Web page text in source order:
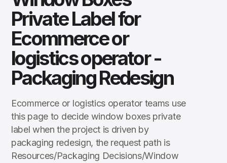
Private Label for
Ecommerce or
logistics operator -
Packaging Redesign
Ecommerce or logistics operator teams use
this page to decide window boxes private
label when the project is driven by
packaging redesign, the request path is
Resources/Packaging Decisions/Window